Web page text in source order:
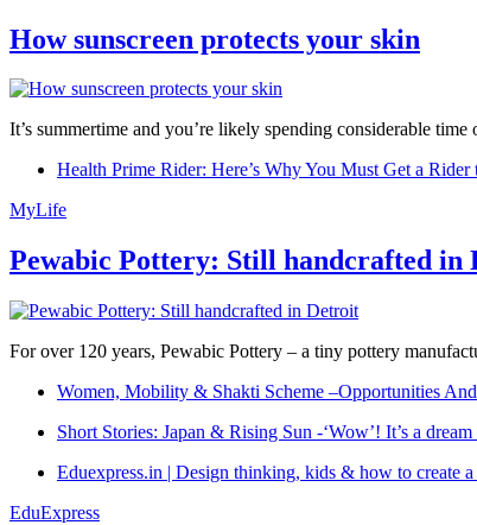
How sunscreen protects your skin
It’s summertime and you’re likely spending considerable
Health Prime Rider: Here’s Why You Must Get a
MyLife
Pewabic Pottery: Still handcrafted in
For over 120 years, Pewabic Pottery – a tiny pottery
Women, Mobility & Shakti Scheme –Opportunities
Short Stories: Japan & Rising Sun -‘Wow’! It’s a
Eduexpress.in | Design thinking, kids & how to create
EduExpress